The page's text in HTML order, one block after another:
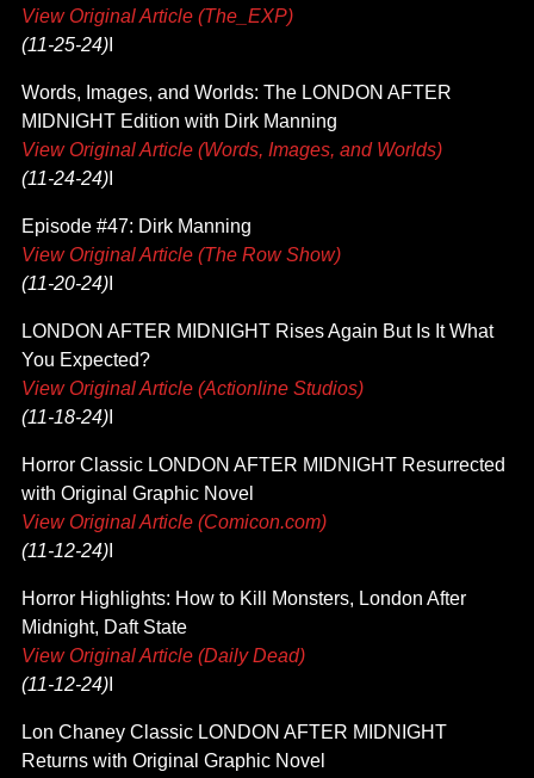
View Original Article (The_EXP)
(11-25-24)I
Words, Images, and Worlds: The LONDON AFTER
MIDNIGHT Edition with Dirk Manning
View Original Article (Words, Images, and Worlds)
(11-24-24)I
Episode #47: Dirk Manning
View Original Article (The Row Show)
(11-20-24)I
LONDON AFTER MIDNIGHT Rises Again But Is It What
You Expected?
View Original Article (Actionline Studios)
(11-18-24)I
Horror Classic LONDON AFTER MIDNIGHT Resurrected
with Original Graphic Novel
View Original Article (Comicon.com)
(11-12-24)I
Horror Highlights: How to Kill Monsters, London After
Midnight, Daft State
View Original Article (Daily Dead)
(11-12-24)I
Lon Chaney Classic LONDON AFTER MIDNIGHT
Returns with Original Graphic Novel